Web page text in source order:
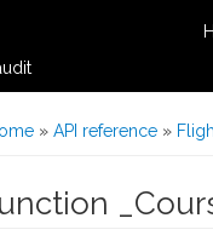
are here
»API reference »